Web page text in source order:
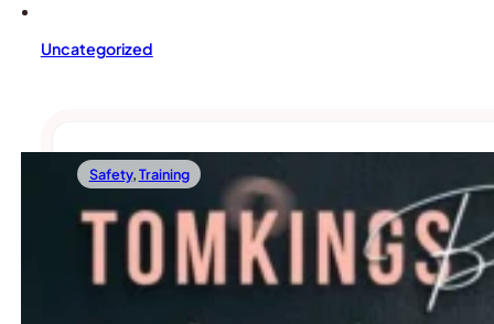
Uncategorized
Safety,Training
3 Rules On The Street That Can Save Your